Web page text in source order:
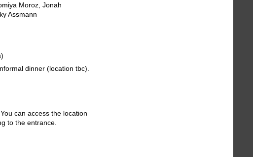
Moroz, Jonah
Assmann
dinner (location tbc).
can access the location
to the entrance.